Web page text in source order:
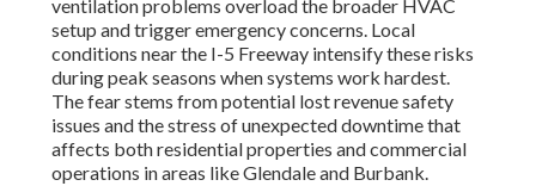
ventilation problems overload the broader HVAC
setup and trigger emergency concerns. Local
conditions near the I-5 Freeway intensify these risks
during peak seasons when systems work hardest.
The fear stems from potential lost revenue safety
issues and the stress of unexpected downtime that
affects both residential properties and commercial
operations in areas like Glendale and Burbank.